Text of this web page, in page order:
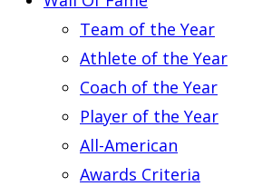
Team of the Year
Athlete of the Year
Coach of the Year
Player of the Year
All-American
Awards Criteria